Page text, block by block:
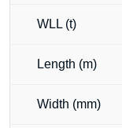
WLL (t)
Length (m)
Width (mm)